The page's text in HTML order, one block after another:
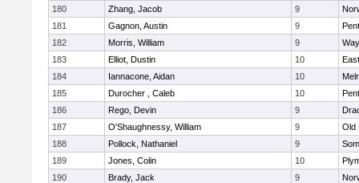
180
Zhang, Jacob 9
181
Gagnon, Austin 9
182
Morris, William 9
183
Elliot, Dustin 10
184
Iannacone, Aidan 10
185
Durocher , Caleb 10
186
Rego, Devin 9
187
O'Shaughnessy, William 9
Old
188
Pollock, Nathaniel 9
189
Jones, Colin 10
190
Brady, Jack 9